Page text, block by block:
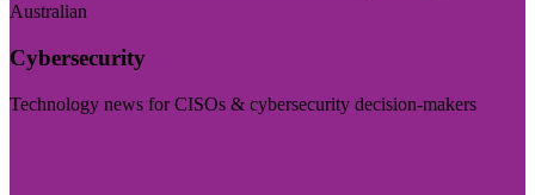
Australian
Cybersecurity
Technology news for CISOs & cybersecurity decision-makers